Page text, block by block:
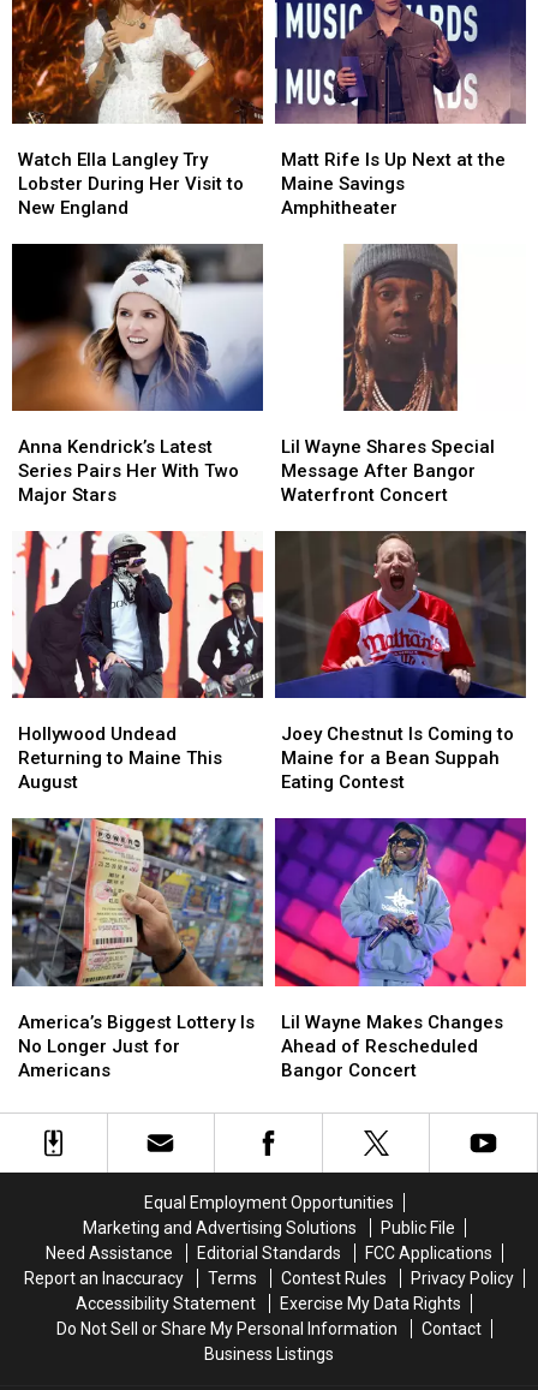
Ella
Langley
Try
to
New
England
Watch Ella Langley Try
Lobster During Her Visit to
New England
Ella
Langley
Try
to
New
England
Rife
Is
Up
Amphitheater
Matt Rife Is Up Next at the
Maine Savings
Amphitheater
Rife
Is
Up
Amphitheater
Kendrick’s
Latest
Series
Her
With
Two
Major
Anna Kendrick’s Latest
Series Pairs Her With Two
Major Stars
Kendrick’s
Latest
Series
Her
With
Two
Major
Wayne
Shares
Special
Waterfront
Concert
Lil Wayne Shares Special
Message After Bangor
Waterfront Concert
Wayne
Shares
Special
Waterfront
Concert
Undead
Returning
to
This
August
Hollywood Undead
Returning to Maine This
August
Undead
Returning
to
This
August
Chestnut
Is
Coming
Maine
for
a
Bean
Suppah
Eating
Contest
Joey Chestnut Is Coming to
Maine for a Bean Suppah
Eating Contest
Chestnut
Is
Coming
Maine
for
a
Bean
Suppah
Eating
Contest
Biggest
Lottery
Is
Longer
Just
America’s Biggest Lottery Is
No Longer Just for
Americans
Biggest
Lottery
Is
Longer
Just
Wayne
Makes
Changes
of
Rescheduled
Lil Wayne Makes Changes
Ahead of Rescheduled
Bangor Concert
Wayne
Makes
Changes
of
Rescheduled
Equal Employment Opportunities
Marketing and Advertising Solutions
Public File
Need Assistance
Editorial Standards
FCC Applications
Report an Inaccuracy
Terms Contest Rules
Privacy Policy
Accessibility Statement
Exercise My Data Rights
Do Not Sell or Share My Personal Information
Contact
Business Listings